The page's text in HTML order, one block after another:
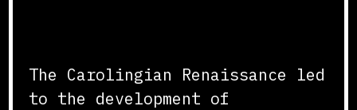
The Carolingian Renaissance led
to the development of